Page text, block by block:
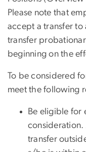
Please note that
accept a transfer to
transfer
beginning on the
To be considered
meet the following
Be eligible for
consideration.
transfer